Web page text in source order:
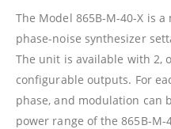
The Model 865B-M-40-X is
phase-noise synthesizer
The unit is available with 2,
configurable outputs. For
phase, and modulation can
power range of the 865B-M-